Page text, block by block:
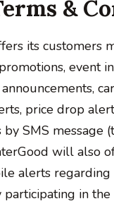
&
its customers
event
price drop
SMS message
will also
alerts regarding
in the